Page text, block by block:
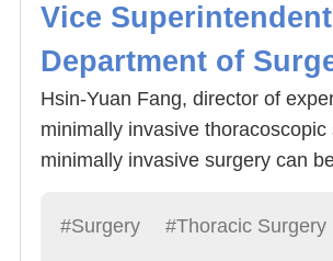
Vice
Department of
Hsin-Yuan Fang, director of
minimally invasive thoracoscopic
minimally invasive surgery can
cancer resection, lymph node
#Surgery #Thoracic Surgery